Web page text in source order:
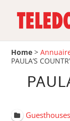
Home >
PAULA’S
Guesthouses